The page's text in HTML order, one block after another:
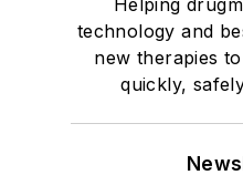
Helping
technology and
new therapies
quickly,